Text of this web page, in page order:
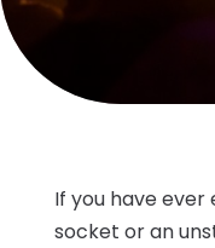
If you have
socket or an